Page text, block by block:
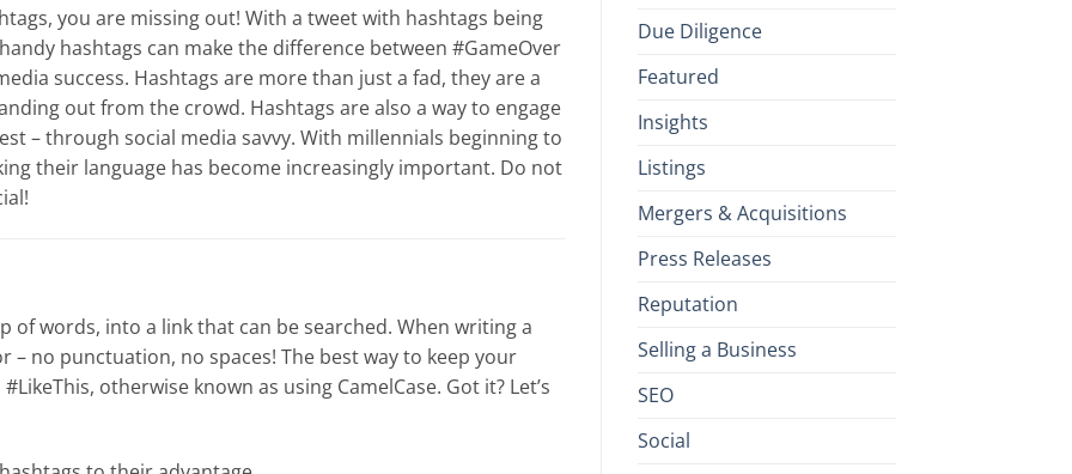
you are missing out! With a tweet with hashtags being
hashtags can make the difference between #GameOver
success. Hashtags are more than just a fad, they are a
out from the crowd. Hashtags are also a way to engage
– through social media savvy. With millennials beginning to
their language has become increasingly important. Do not
of words, into a link that can be searched. When writing a
no punctuation, no spaces! The best way to keep your
otherwise known as using CamelCase. Got it? Let’s
Due Diligence
Featured
Insights
Listings
Mergers & Acquisitions
Press Releases
Reputation
Selling a Business
SEO
Social